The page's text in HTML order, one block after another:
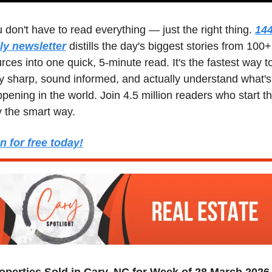
don't have to read everything — just the right thing.
newsletter distills the day's biggest stories from 100+
into one quick, 5-minute read. It's the fastest way
sharp, sound informed, and actually understand what's
in the world. Join 4.5 million readers who start
the smart way.
for free today!